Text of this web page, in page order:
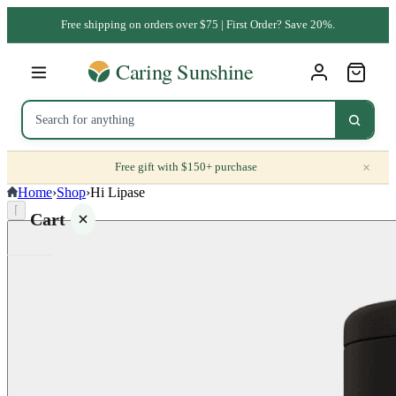
Free shipping on orders over $75 | First Order? Save 20%.
Free gift with $150+ purchase ×
Cart
Home›Shop›Hi Lipase
⌈